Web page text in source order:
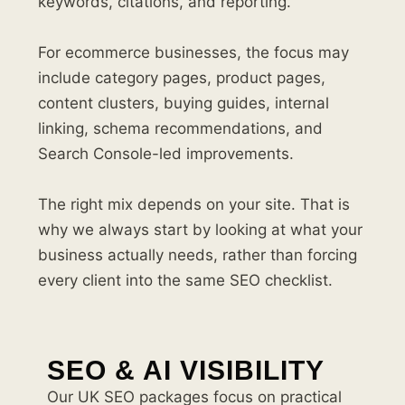
For ecommerce businesses, the focus may
include category pages, product pages,
content clusters, buying guides, internal
linking, schema recommendations, and
Search Console-led improvements.
The right mix depends on your site. That is
why we always start by looking at what your
business actually needs, rather than forcing
every client into the same SEO checklist.
SEO & AI VISIBILITY
Our UK SEO packages focus on practical